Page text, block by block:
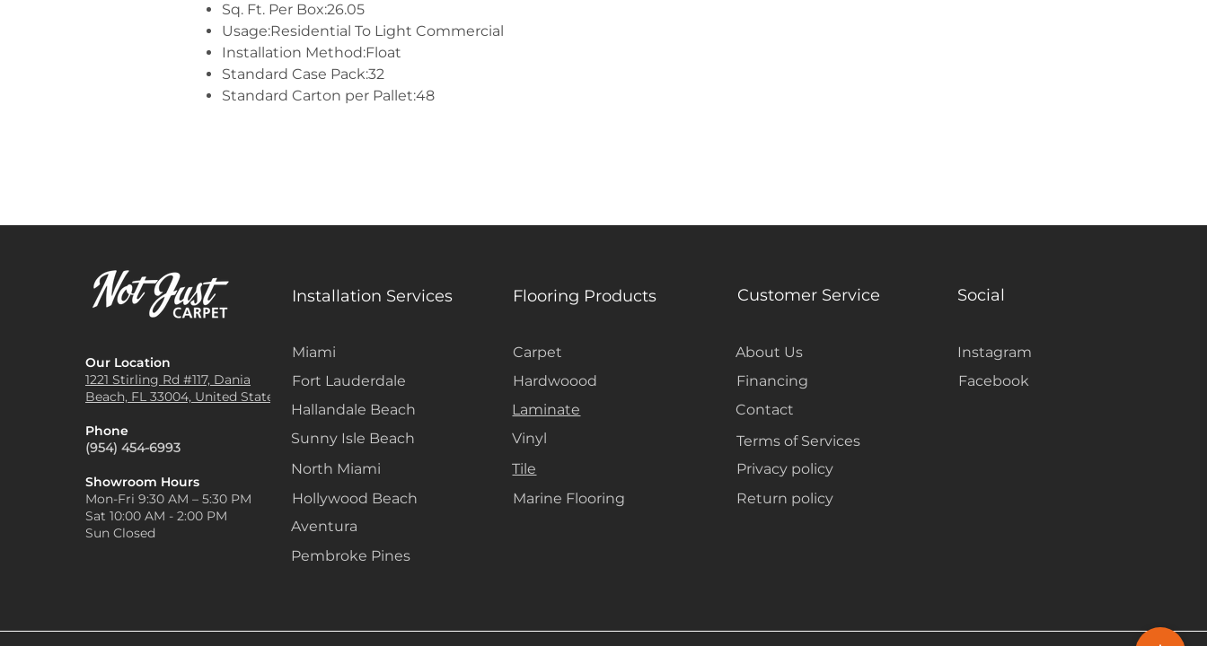
Sq. Ft. Per Box:26.05
Usage:Residential To Light Commercial
Installation Method:Float
Standard Case Pack:32
Standard Carton per Pallet:48
Our Location
1221 Stirling Rd #117, Dania
Beach, FL 33004, United States
Phone
(954) 454-6993
Showroom Hours
Mon-Fri 9:30 AM – 5:30 PM
Sat 10:00 AM - 2:00 PM
Sun Closed
Installation Services
Miami
Fort Lauderdale
Hallandale Beach
Sunny Isle Beach
North Miami
Hollywood Beach
Aventura
Pembroke Pines
Flooring Products
Carpet
Hardwoood
Laminate
Vinyl
Tile
Marine Flooring
Customer Service
About Us
Financing
Contact
Terms of Services
Privacy policy
Return policy
Social
Instagram
Facebook